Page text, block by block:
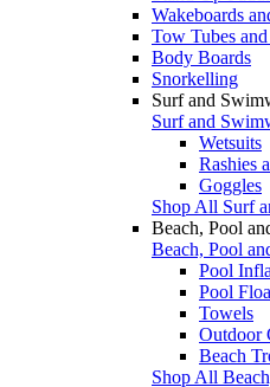
Wakeboards
Tow Tubes
Body Boards
Snorkelling
Surf and
Surf and
Wetsuits
Rashies
Goggles
Shop All Surf
Beach, Pool
Beach, Pool
Pool
Pool
Towels
Outdoor
Beach
Shop All